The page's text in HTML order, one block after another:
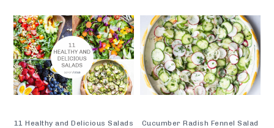
11 Healthy and Delicious Salads Cucumber Radish Fennel Salad